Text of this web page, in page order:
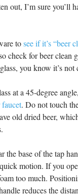
out, I’m sure you’ll
tosee if it’s “beer
check for beer clean
you know it’s not
at a 45-degree
faucet. Do not touch
old dried beer,
the base of the tap
motion. If you
too much.
reduces the